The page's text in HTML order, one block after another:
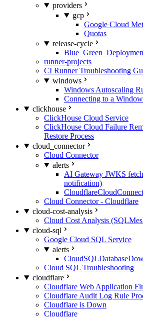
providers
gcp
Google Cloud
Quotas
release-cycle
runner-projects
CI Runner Troubleshooting
windows
Windows Autoscaling
Connecting to a
clickhouse
ClickHouse Cloud Service
ClickHouse Cloud Failure
Restore Process
cloud_connector
Cloud Connector
alerts
AI Gateway JWKS
notification)
Cloud Connector - Cloudflare
cloud-cost-analysis
Cloud Cost Analysis
cloud-sql
Google Cloud SQL Service
alerts
Cloud SQL Troubleshooting
cloudflare
Cloudflare Web Application
Cloudflare Audit Log Rule
Cloudflare is Down
Cloudflare